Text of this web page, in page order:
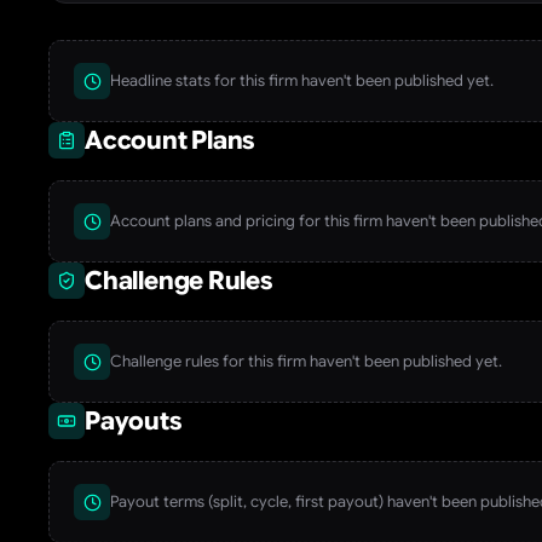
Headline stats for this firm haven't been published yet.
Account Plans
Account plans and pricing for this firm haven't been
Challenge Rules
Challenge rules for this firm haven't been published yet.
Payouts
Payout terms (split, cycle, first payout) haven't been